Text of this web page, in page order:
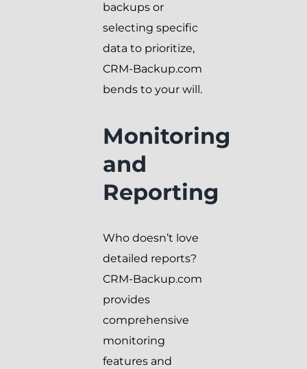
backups or
selecting specific
data to prioritize,
CRM-Backup.com
bends to your will.
Monitoring
and
Reporting
Who doesn’t love
detailed reports?
CRM-Backup.com
provides
comprehensive
monitoring
features and